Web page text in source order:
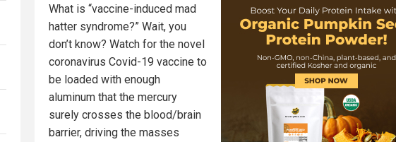
What is “vaccine-induced mad
hatter syndrome?” Wait, you
don’t know? Watch for the novel
coronavirus Covid-19 vaccine to
be loaded with enough
aluminum that the mercury
surely crosses the blood/brain
barrier, driving the masses